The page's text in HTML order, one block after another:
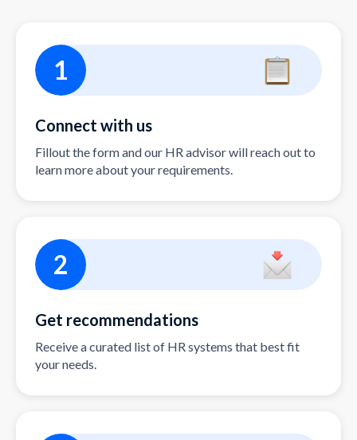
1
Connect with us
Fillout the form and our HR advisor will reach out to
learn more about your requirements.
2
Get recommendations
Receive a curated list of HR systems that best fit
your needs.